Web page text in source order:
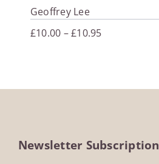
Geoffrey Lee
£10.00 –£10.95Price
£10.95
Newsletter Subscription